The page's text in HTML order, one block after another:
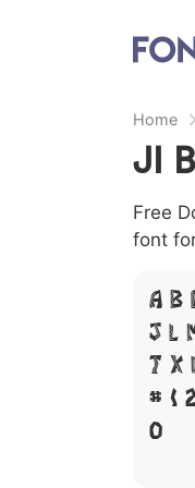
Home
JI
Free
font
A B
J L
T X
# 1
0